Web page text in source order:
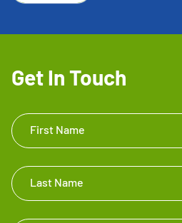
Get In Touch
Get In
Touch
First Name
Last Name